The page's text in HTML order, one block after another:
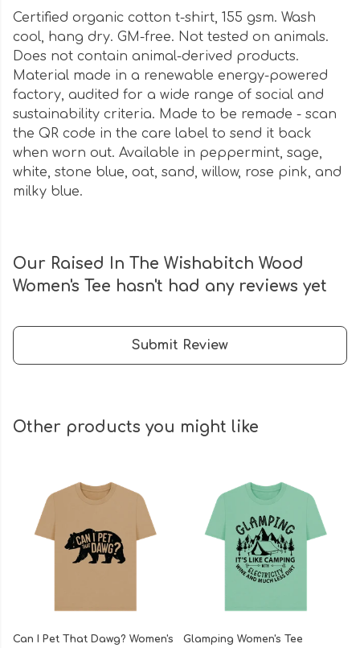
Certified organic cotton t-shirt, 155 gsm. Wash
cool, hang dry. GM-free. Not tested on animals.
Does not contain animal-derived products.
Material made in a renewable energy-powered
factory, audited for a wide range of social and
sustainability criteria. Made to be remade - scan
the QR code in the care label to send it back
when worn out. Available in peppermint, sage,
white, stone blue, oat, sand, willow, rose pink, and
milky blue.
Our Raised In The Wishabitch Wood
Women's Tee hasn't had any reviews yet
Submit Review
Other products you might like
Can I Pet That Dawg? Women's
Glamping Women's Tee